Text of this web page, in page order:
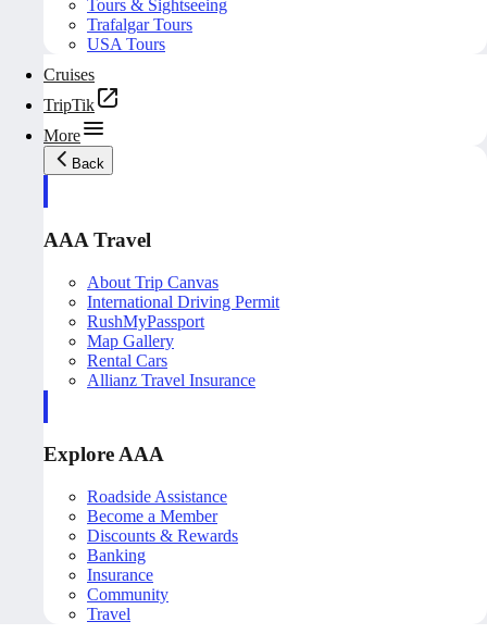
Tours & Sightseeing
Trafalgar Tours
USA Tours
Cruises
TripTik
More
Back
AAA Travel
About Trip Canvas
International Driving Permit
RushMyPassport
Map Gallery
Rental Cars
Allianz Travel Insurance
Explore AAA
Roadside Assistance
Become a Member
Discounts & Rewards
Banking
Insurance
Community
Travel